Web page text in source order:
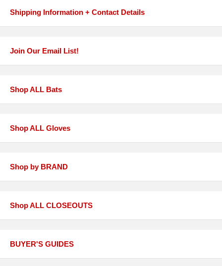
Shipping Information + Contact Details
Join Our Email List!
Shop ALL Bats
Shop ALL Gloves
Shop by BRAND
Shop ALL CLOSEOUTS
BUYER'S GUIDES